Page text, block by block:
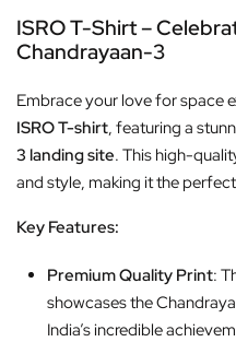
ISRO T-Shirt –
Chandrayaan-3
Embrace your love for space
ISRO T-shirt, featuring a
3 landing site. This high-
and style, making it the
Key Features:
Premium Quality Print:
showcases the
India’s incredible